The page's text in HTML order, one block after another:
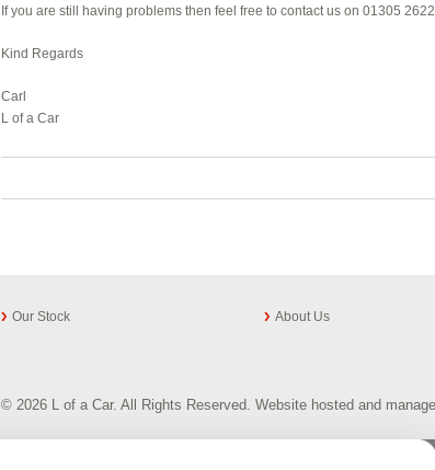
If you are still having problems then feel free to contact us on 01305
Kind Regards
Carl
L of a Car
Our Stock About Us
© 2026 L of a Car. All Rights Reserved. Website hosted and